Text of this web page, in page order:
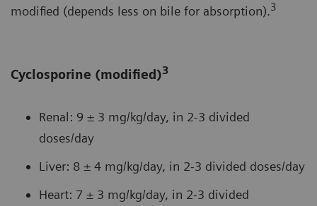
modified (depends less on bile for absorption).3
Cyclosporine (modified)3
Renal: 9 ± 3 mg/kg/day, in 2-3 divided
doses/day
Liver: 8 ± 4 mg/kg/day, in 2-3 divided doses/day
Heart: 7 ± 3 mg/kg/day, in 2-3 divided